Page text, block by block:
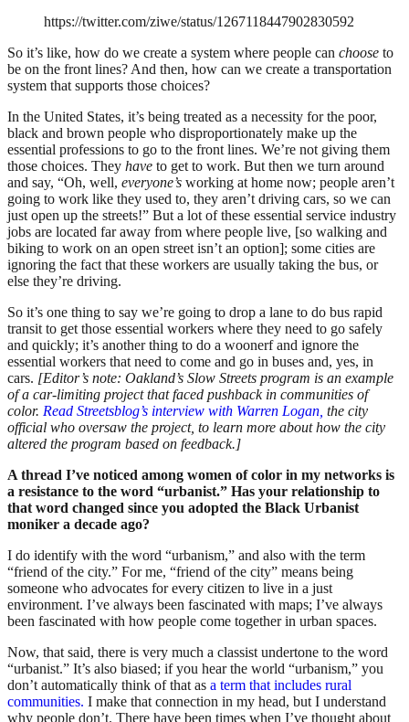
https://twitter.com/ziwe/status/1267118447902830592
So it’s like, how do we create a system where people can choose to
be on the front lines? And then, how can we create a transportation
system that supports those choices?
In the United States, it’s being treated as a necessity for the poor,
black and brown people who disproportionately make up the
essential professions to go to the front lines. We’re not giving them
those choices. They have to get to work. But then we turn around
and say, “Oh, well, everyone’s working at home now; people aren’t
going to work like they used to, they aren’t driving cars, so we can
just open up the streets!” But a lot of these essential service industry
jobs are located far away from where people live, [so walking and
biking to work on an open street isn’t an option]; some cities are
ignoring the fact that these workers are usually taking the bus, or
else they’re driving.
So it’s one thing to say we’re going to drop a lane to do bus rapid
transit to get those essential workers where they need to go safely
and quickly; it’s another thing to do a woonerf and ignore the
essential workers that need to come and go in buses and, yes, in
cars. [Editor’s note: Oakland’s Slow Streets program is an example
of a car-limiting project that faced pushback in communities of
color. Read Streetsblog’s interview with Warren Logan, the city
official who oversaw the project, to learn more about how the city
altered the program based on feedback.]
A thread I’ve noticed among women of color in my networks is
a resistance to the word “urbanist.” Has your relationship to
that word changed since you adopted the Black Urbanist
moniker a decade ago?
I do identify with the word “urbanism,” and also with the term
“friend of the city.” For me, “friend of the city” means being
someone who advocates for every citizen to live in a just
environment. I’ve always been fascinated with maps; I’ve always
been fascinated with how people come together in urban spaces.
Now, that said, there is very much a classist undertone to the word
“urbanist.” It’s also biased; if you hear the world “urbanism,” you
don’t automatically think of that as a term that includes rural
communities. I make that connection in my head, but I understand
why people don’t. There have been times when I’ve thought about